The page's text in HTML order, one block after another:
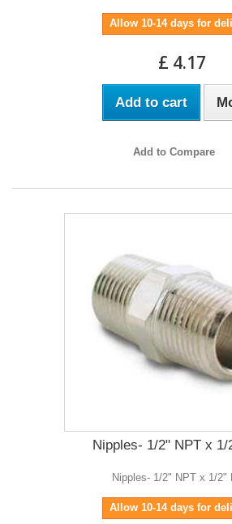
Allow 10-14 days for
£ 4.17
Add to cart
Add to Compare
Nipples- 1/2" NPT x 1/
Nipples- 1/2" NPT x 1/2"
Allow 10-14 days for